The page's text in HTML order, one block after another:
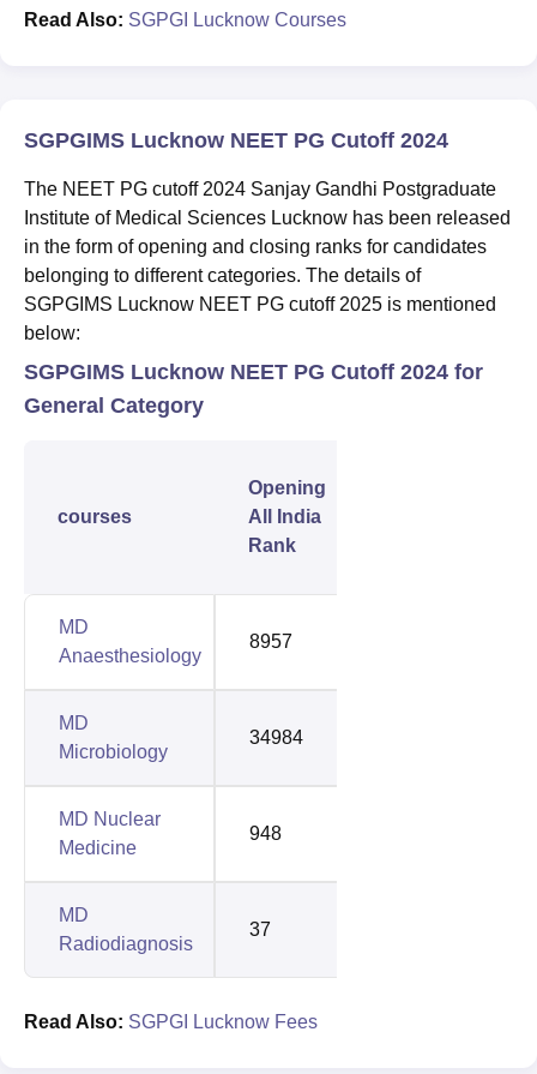
Read Also: SGPGI Lucknow Courses
SGPGIMS Lucknow NEET PG Cutoff 2024
The NEET PG cutoff 2024 Sanjay Gandhi Postgraduate
Institute of Medical Sciences Lucknow has been released
in the form of opening and closing ranks for candidates
belonging to different categories. The details of
SGPGIMS Lucknow NEET PG cutoff 2025 is mentioned
below:
SGPGIMS Lucknow NEET PG Cutoff 2024 for
General Category
courses
Opening
All India
Rank
MD
Anaesthesiology
8957
MD
Microbiology
34984
MD Nuclear
Medicine
948
MD
Radiodiagnosis
37
Read Also: SGPGI Lucknow Fees